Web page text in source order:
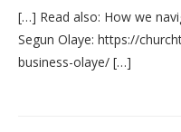
[…] Read also: How we
Segun Olaye: https://
business-olaye/ […]